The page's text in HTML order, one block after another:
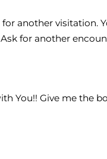
another visitation.
for another
You!! Give me the